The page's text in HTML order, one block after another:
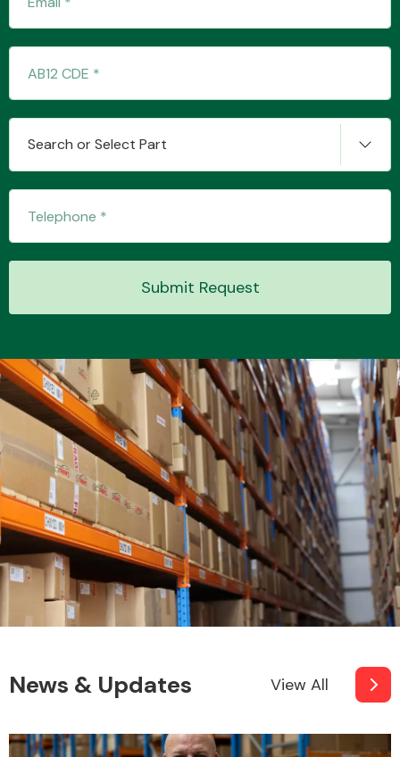
Wiper & Washer
Search or Select Part
Submit Request
News & Updates View All